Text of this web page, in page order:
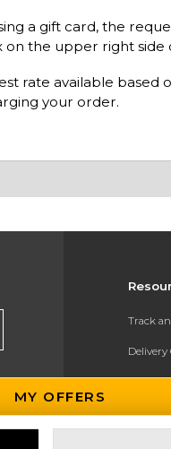
a gift card, the
the upper right
rate available based
your order.
Track
Returns
MY OFFERS